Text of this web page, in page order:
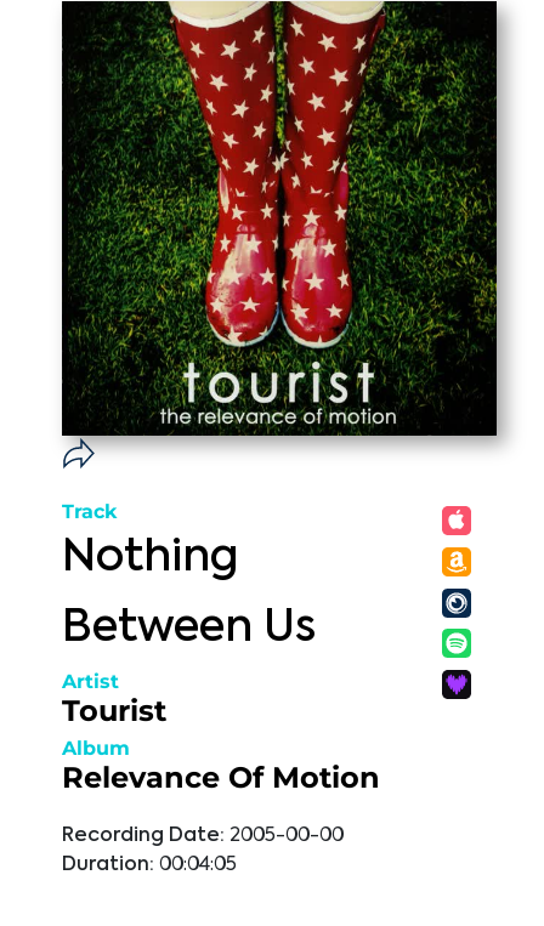
Track
Nothing
Between Us
Artist
Tourist
Album
Relevance Of Motion
Recording Date: 2005-00-00
Duration: 00:04:05